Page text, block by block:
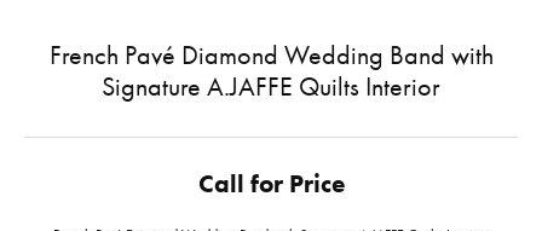
French Pavé Diamond Wedding Band with
Signature A.JAFFE Quilts Interior
Call for Price